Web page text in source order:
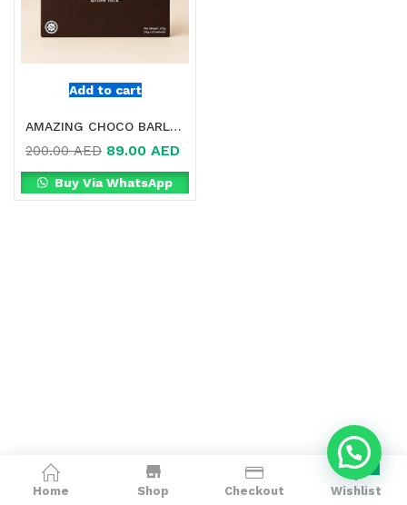
Home Shop Checkout
0
Wishlist
Add to cart
AMAZING CHOCO BARLEY DRINK MIX IN DUBAI
200.00AED 89.00 AED
Buy Via WhatsApp